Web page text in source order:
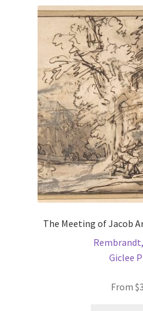
The Meeting of Jacob
Giclee
From $